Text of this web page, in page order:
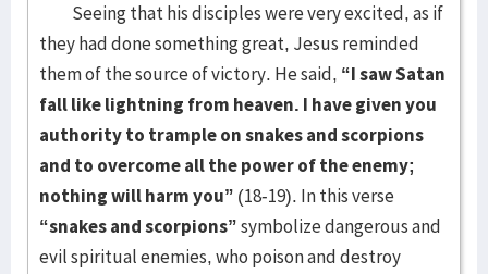
Seeing that his disciples were very excited, as if
they had done something great, Jesus reminded
them of the source of victory. He said, “I saw Satan
fall like lightning from heaven. I have given you
authority to trample on snakes and scorpions
and to overcome all the power of the enemy;
nothing will harm you” (18-19). In this verse
“snakes and scorpions”symbolize dangerous and
evil spiritual enemies, who poison and destroy